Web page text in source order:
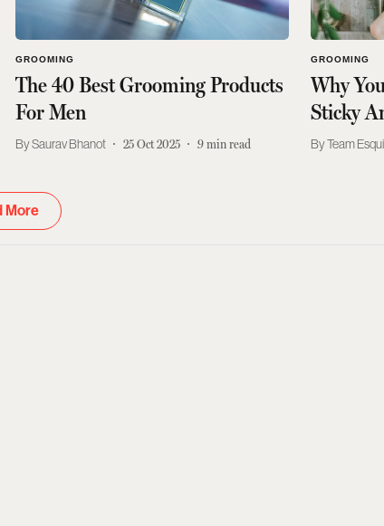
GROOMING
The 40 Best Grooming Products
For Men
Saurav Bhanot 25 Oct 2025 9min read
GROOMING
Why
Sticky
Team
More